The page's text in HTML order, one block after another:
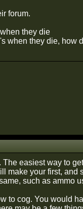
forum.
they die
when they die, how
easiest way to
your first, and
such as ammo
to cog. You would